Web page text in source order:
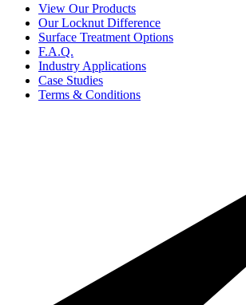
View Our Products
Our Locknut Difference
Surface Treatment Options
F.A.Q.
Industry Applications
Case Studies
Terms & Conditions